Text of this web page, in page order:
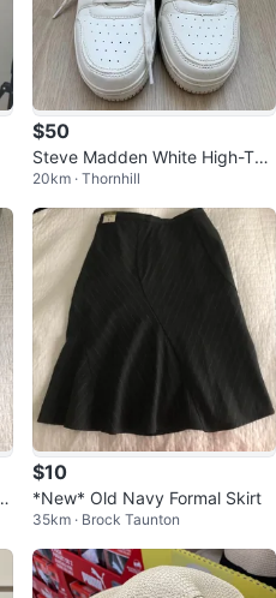
$50
Steve Madden White High-Top
Sneakers
20km · Thornhill
$10
*New* Old Navy Formal Skirt
35km · Brock Taunton